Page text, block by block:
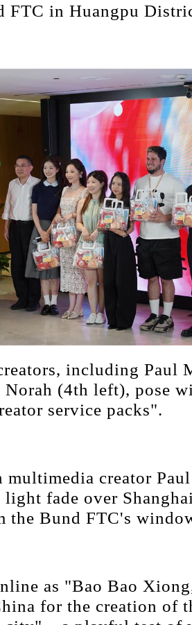
FTC in Huangpu
including Paul
Norah (4th left), pose
service packs".
multimedia creator
light fade over
the Bund FTC's
as "Bao Bao
for the creation of